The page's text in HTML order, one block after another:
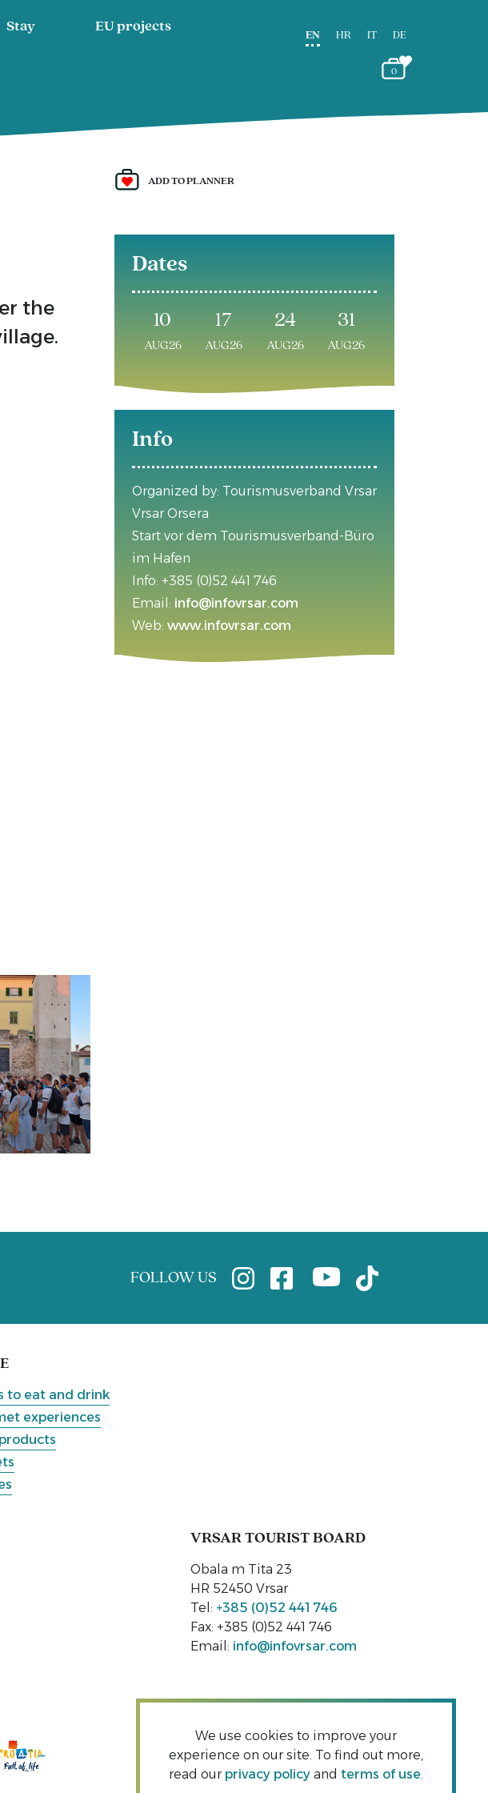
Stay EU projects
EN HR IT DE
0
ADD TO PLANNER
the
Dates
10
AUG26
17
AUG26
24
AUG26
31
AUG26
Info
Organized by: Tourismusverband Vrsar
Vrsar Orsera
Start vor dem Tourismusverband-Büro
im Hafen
Info: +385 (0)52 441 746
Email: info@infovrsar.com
Web: www.infovrsar.com
FOLLOW US
to eat and drink
experiences
VRSAR TOURIST BOARD
Obala m Tita 23
HR 52450 Vrsar
Tel: +385 (0)52 441 746
Fax: +385 (0)52 441 746
Email: info@infovrsar.com
We use cookies to improve your
experience on our site. To find out more,
read our privacy policy and terms of use.